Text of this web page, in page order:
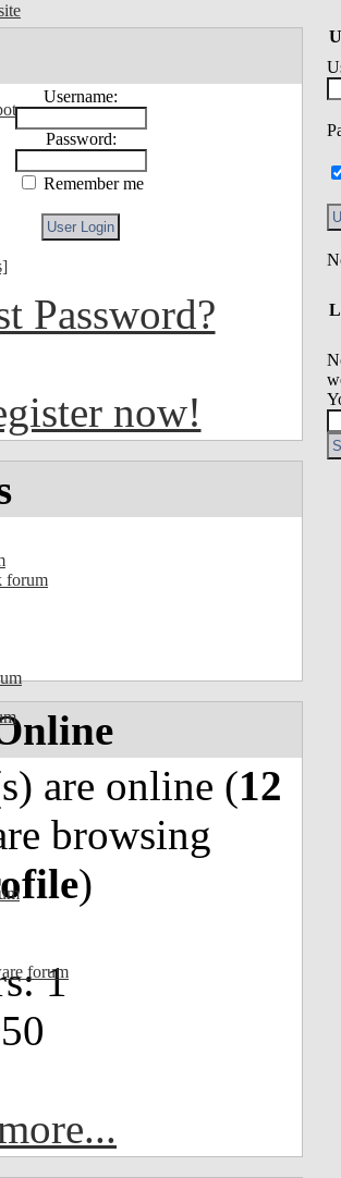
forum
forum
Username:
Password:
Remember me
Password?
now!
are online (12
browsing
)
1